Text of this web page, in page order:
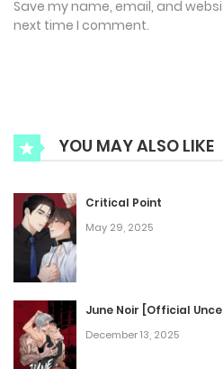
Save my name, email, and
next time I comment.
YOU MAY ALSO LIKE
Critical Point
May 29, 2025
June Noir [Official
December 13, 2025